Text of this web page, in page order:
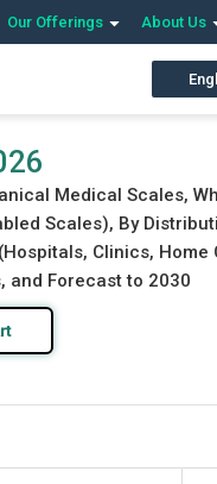
Our Offerings About Us
Download Free
Medical Scales,
Scales), By
Clinics, Home
and Forecast to 2030